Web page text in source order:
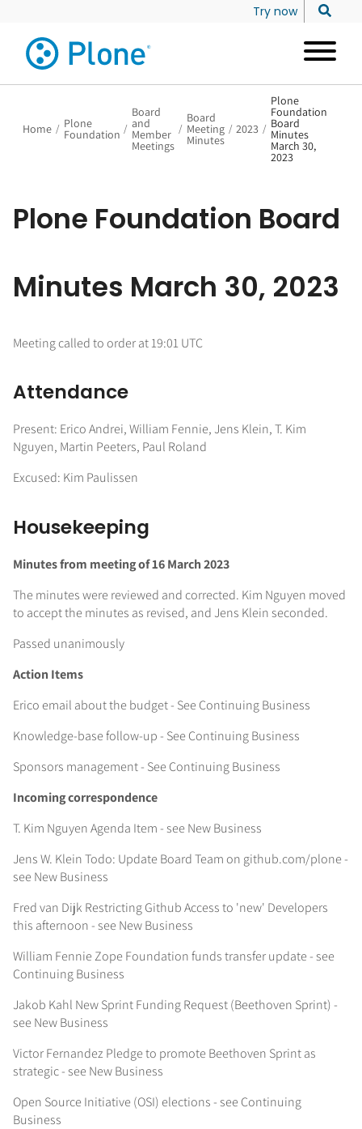
Try now
Home / Plone
Foundation /
Board
and
Member
Meetings
/
Board
Meeting
Minutes
/ 2023 /
Plone
Foundation
Board
Minutes
March 30,
2023
Plone Foundation Board
Minutes March 30, 2023
Meeting called to order at 19:01 UTC
Attendance
Present: Erico Andrei, William Fennie, Jens Klein, T. Kim
Nguyen, Martin Peeters, Paul Roland
Excused: Kim Paulissen
Housekeeping
Minutes from meeting of 16 March 2023
The minutes were reviewed and corrected. Kim Nguyen moved
to accept the minutes as revised, and Jens Klein seconded.
Passed unanimously
Action Items
Erico email about the budget - See Continuing Business
Knowledge-base follow-up - See Continuing Business
Sponsors management - See Continuing Business
Incoming correspondence
T. Kim Nguyen Agenda Item - see New Business
Jens W. Klein Todo: Update Board Team on github.com/plone -
see New Business
Fred van Dijk Restricting Github Access to 'new' Developers
this afternoon - see New Business
William Fennie Zope Foundation funds transfer update - see
Continuing Business
Jakob Kahl New Sprint Funding Request (Beethoven Sprint) -
see New Business
Victor Fernandez Pledge to promote Beethoven Sprint as
strategic - see New Business
Open Source Initiative (OSI) elections - see Continuing
Business